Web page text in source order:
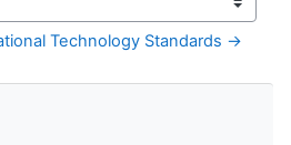
Technology Standards →